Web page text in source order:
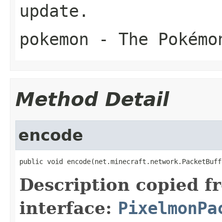
update.
pokemon - The
Method Detail
encode
public void
Description copied
interface: